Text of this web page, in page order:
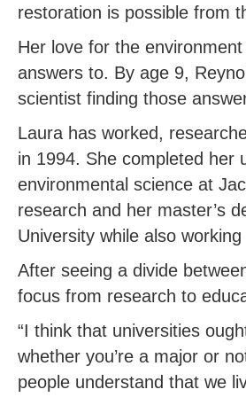
restoration is possible from
Her love for the
answers to. By age 9,
scientist finding those
Laura has worked,
in 1994. She completed her
environmental science at
research and her master’s
University while also
After seeing a divide
focus from research to
“I think that universities
whether you’re a major or
people understand that we